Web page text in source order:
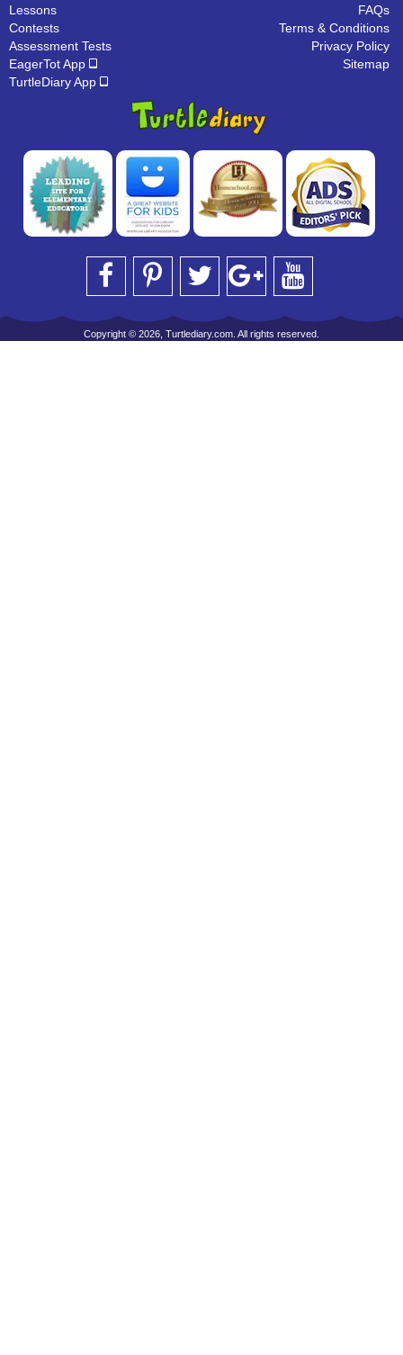
Lessons
Contests
Assessment Tests
EagerTot App
TurtleDiary App
FAQs
Terms & Conditions
Privacy Policy
Sitemap
Copyright © 2026, Turtlediary.com. All rights reserved.